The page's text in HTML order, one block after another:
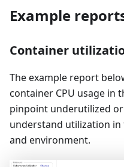
Example
Container
The example report
container CPU usage in
pinpoint underutilized
understand utilization
and environment.